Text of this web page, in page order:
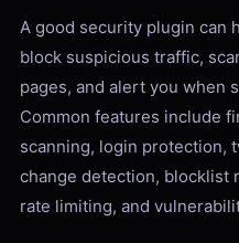
A good security plugin can
block suspicious traffic,
pages, and alert you when
Common features include
scanning, login protection,
change detection, blocklist
rate limiting, and